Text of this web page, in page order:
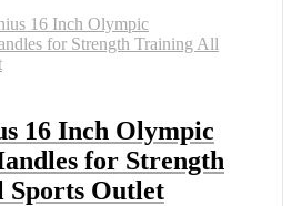
16 Inch Olympic
for Strength
Outlet